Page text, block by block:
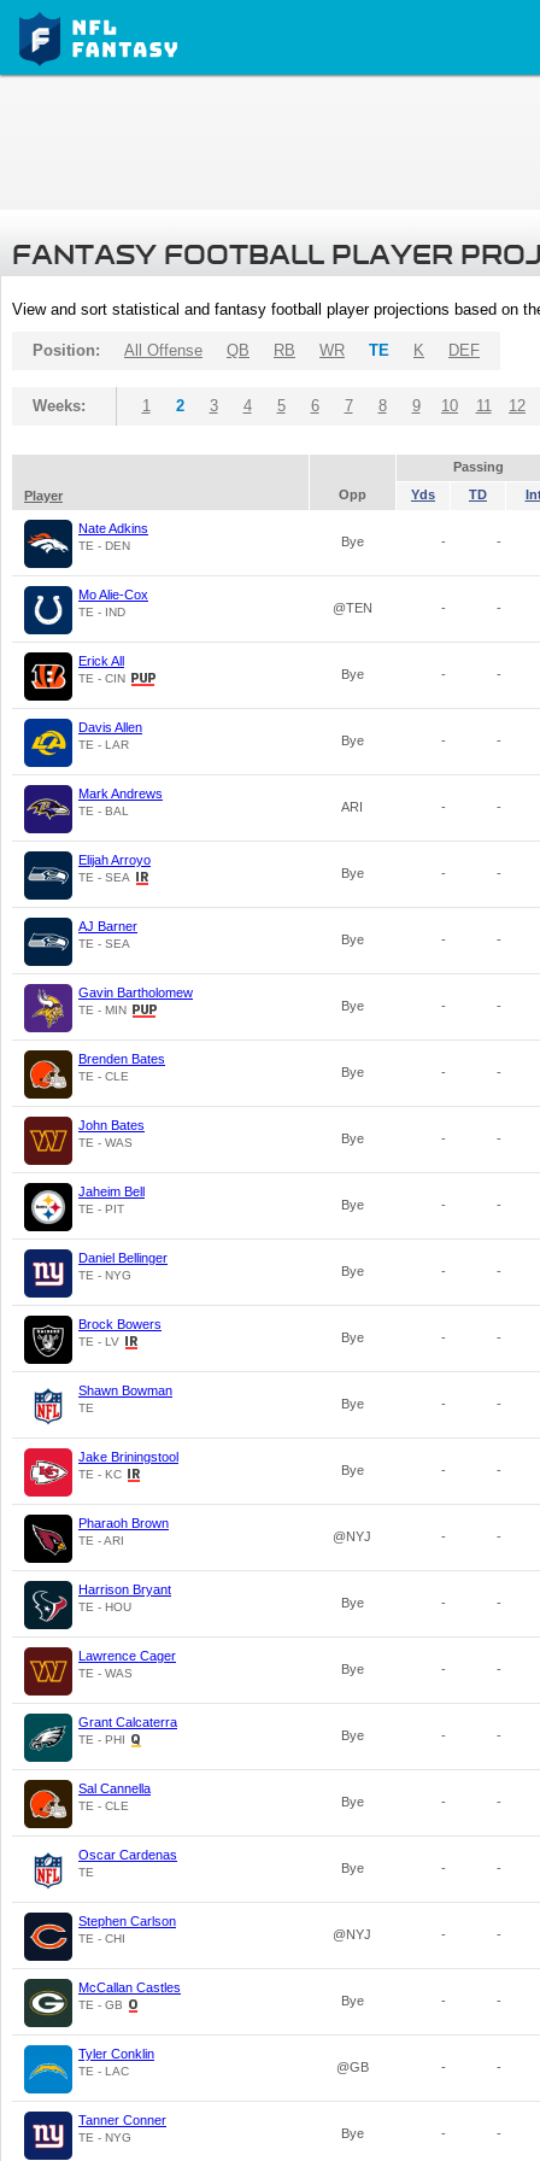
FANTASY FOOTBALL PLAYER
View and sort statistical and fantasy football player projections based on
Position: All Offense QB RB WR TE K DEF
Weeks: 1 2 3 4 5 6 7 8 9 10 11 12
Passing
Player
Opp Yds TD
Nate Adkins
TE - DEN Bye - -
Mo Alie-Cox
TE - IND @TEN - -
Erick All
TE - CIN Bye - -
Davis Allen
TE - LAR Bye - -
Mark Andrews
TE - BAL ARI - -
Elijah Arroyo
TE - SEA Bye - -
AJ Barner
TE - SEA Bye - -
Gavin Bartholomew
TE - MIN Bye - -
Brenden Bates
TE - CLE Bye - -
John Bates
TE - WAS Bye - -
Jaheim Bell
TE - PIT Bye - -
Daniel Bellinger
TE - NYG Bye - -
Brock Bowers
TE - LV Bye - -
Shawn Bowman
TE Bye - -
Jake Briningstool
TE - KC Bye - -
Pharaoh Brown
TE - ARI @NYJ - -
Harrison Bryant
TE - HOU Bye - -
Lawrence Cager
TE - WAS Bye - -
Grant Calcaterra
TE - PHI Bye - -
Sal Cannella
TE - CLE Bye - -
Oscar Cardenas
TE Bye - -
Stephen Carlson
TE - CHI @NYJ - -
McCallan Castles
TE - GB Bye - -
Tyler Conklin
TE - LAC @GB - -
Tanner Conner
TE - NYG Bye - -